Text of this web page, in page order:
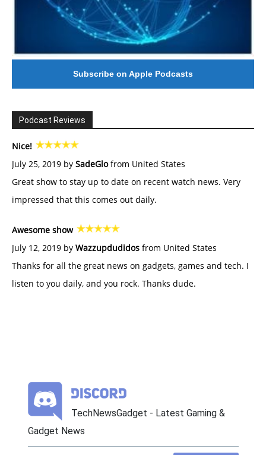
Subscribe on Apple Podcasts
Podcast Reviews
Nice!
July 25, 2019 by SadeGlofrom United States
Great show to stay up to date on recent watch news. Very
impressed that this comes out daily.
Awesome show
July 12, 2019 by Wazzupdudidos from United States
Thanks for all the great news on gadgets, games and tech. I
listen to you daily, and you rock. Thanks dude.
TechNewsGadget - Latest Gaming &
Gadget News